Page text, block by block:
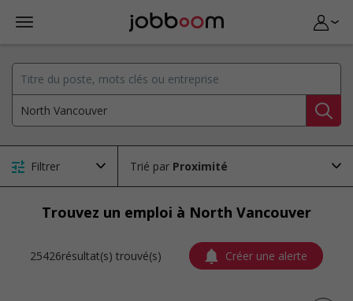
Filtrer Trié par
Trouvez un emploi à North Vancouver
25426résultat(s) trouvé(s) Créer une alerte